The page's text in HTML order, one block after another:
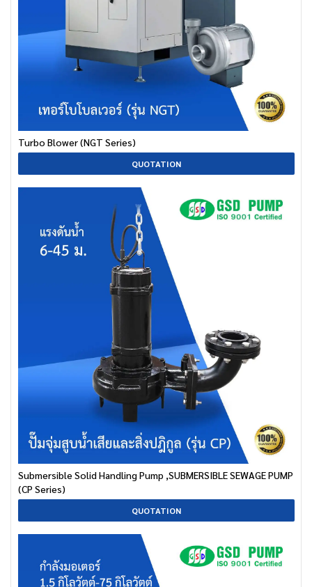
Turbo Blower (NGT Series)
QUOTATION
Submersible Solid Handling Pump ,SUBMERSIBLE SEWAGE PUMP
(CP Series)
QUOTATION